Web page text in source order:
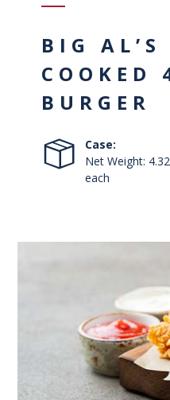
BIG AL’S
COOKED
BURGER
Case:
Net Weight:
each